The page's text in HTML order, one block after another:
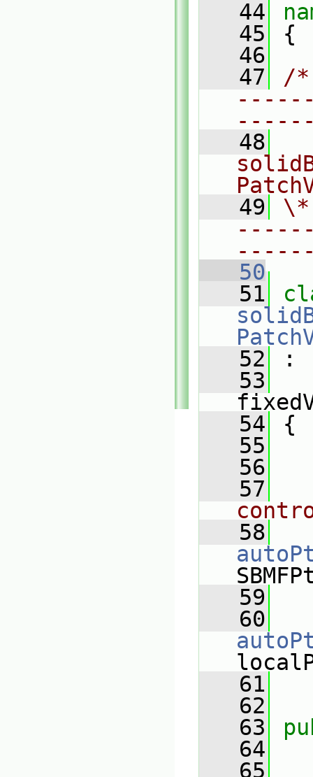
   44
   45
{
   46
   47
/
   48
   49
   50
   51
   52
:
   53
   54
{
   55
   56
   57
   58
   59
   60
   61
   62
   63
   64
   65